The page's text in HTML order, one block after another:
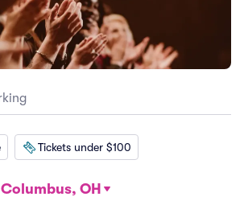
Tickets under $100
Columbus, OH